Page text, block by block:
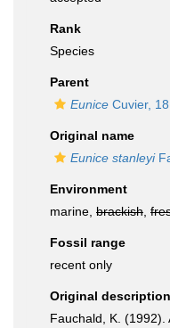
Rank
Species
Parent
Eunice Cuvier,
Original name
Eunice stanleyi
Environment
marine, brackish
Fossil range
recent only
Original description
Fauchald, K. (1992).